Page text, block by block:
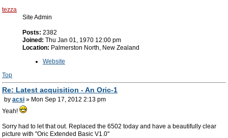
tezza
Site Admin
Posts: 2382
Joined: Thu Jan 01, 1970 12:00 pm
Location: Palmerston North, New Zealand
Website
Top
Re: Latest acquisition - An Oric-1
by acsi » Mon Sep 17, 2012 2:13 pm
Yeah!
Sorry had to let that out. Replaced the 6502 today and have a beautifully clear
picture with "Oric Extended Basic V1.0"